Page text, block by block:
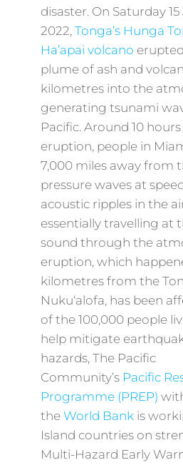
disaster. On Saturday
2022, Tonga’s Hunga
Ha’apai volcano
plume of ash and
kilometres into the
generating tsunami
Pacific. Around 10
eruption, people in
7,000 miles away from
pressure waves at
acoustic ripples in the
essentially travelling at
sound through the
eruption, which
kilometres from the
Nuku‘alofa, has been
of the 100,000 people
help mitigate
hazards, The Pacific
Community’s Pacific
Programme (PREP)
the World Bank is
Island countries on
Multi-Hazard Early